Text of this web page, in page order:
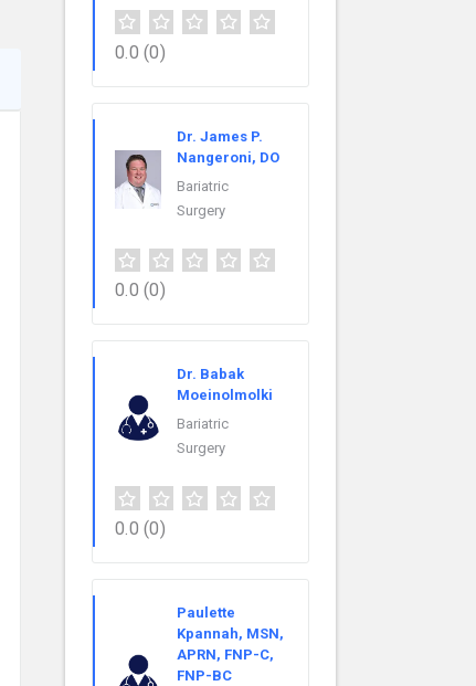
0.0 (0)
Dr. James P.
Nangeroni, DO
Bariatric
Surgery
0.0 (0)
Dr. Babak
Moeinolmolki
Bariatric
Surgery
0.0 (0)
Paulette
Kpannah, MSN,
APRN, FNP-C,
FNP-BC